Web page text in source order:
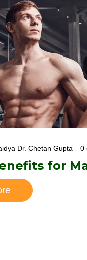
Dr. Chetan Gupta 0
for